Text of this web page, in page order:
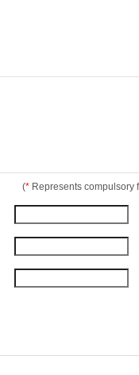
(* Represents compulsory